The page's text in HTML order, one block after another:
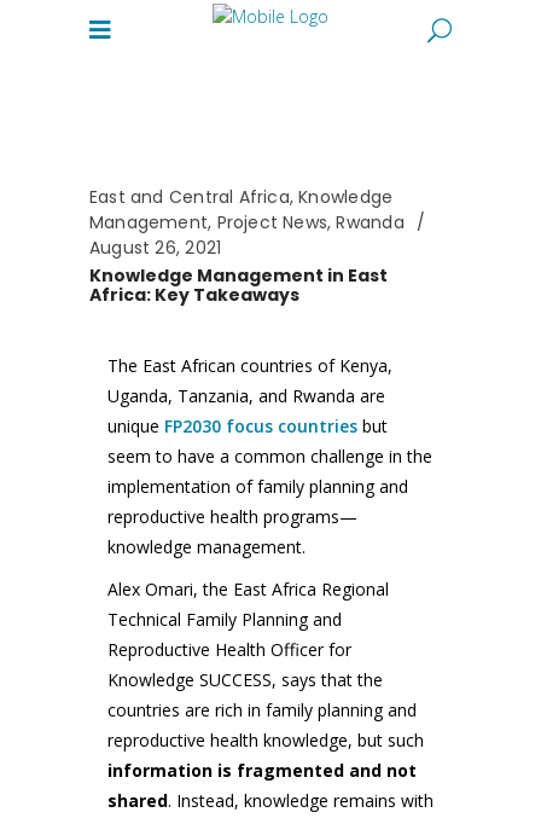
East and Central Africa,Knowledge
Management, Project News,Rwanda
August 26, 2021
Knowledge Management in East
Africa: Key Takeaways
The East African countries of Kenya,
Uganda, Tanzania, and Rwanda are
unique FP2030 focus countries but
seem to have a common challenge in the
implementation of family planning and
reproductive health programs—
knowledge management.
Alex Omari, the East Africa Regional
Technical Family Planning and
Reproductive Health Officer for
Knowledge SUCCESS, says that the
countries are rich in family planning and
reproductive health knowledge, but such
information is fragmented and not
shared. Instead, knowledge remains with